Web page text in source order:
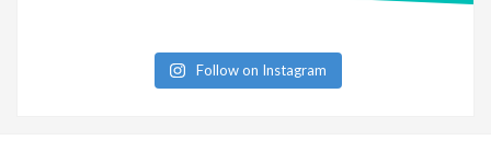
Follow on Instagram